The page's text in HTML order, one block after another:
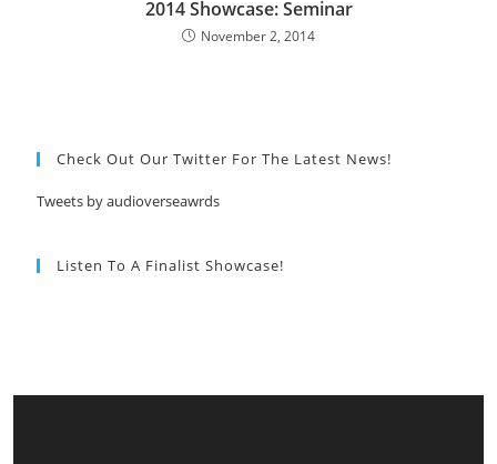
2014 Showcase: Seminar
November 2, 2014
Check Out Our Twitter For The Latest News!
Tweets by audioverseawrds
Listen To A Finalist Showcase!